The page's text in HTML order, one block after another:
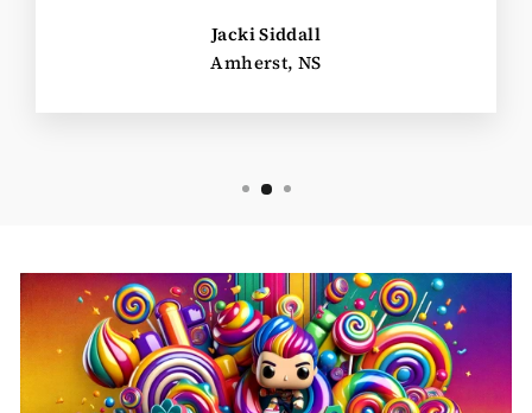
Jacki Siddall
Amherst, NS